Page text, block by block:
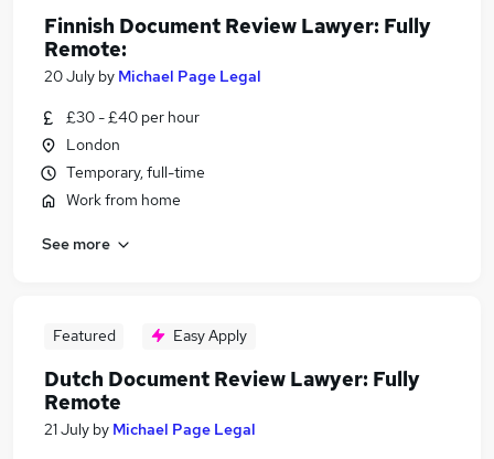
Finnish Document Review Lawyer: Fully
Remote:
20 July by Michael Page Legal
£30 - £40 per hour
London
Temporary, full-time
Work from home
See more
Featured Easy Apply
Dutch Document Review Lawyer: Fully
Remote
21 July by Michael Page Legal